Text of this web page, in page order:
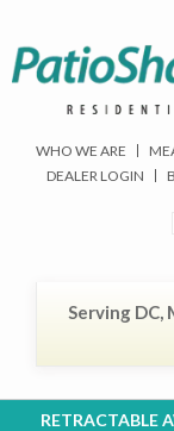
WHO WE ARE
DEALER LOGIN
Serving DC,
RETRACTABLE